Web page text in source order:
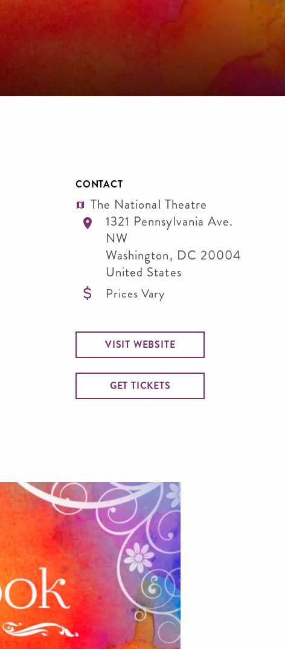
CONTACT
The National Theatre
1321 Pennsylvania Ave.
NW
Washington, DC 20004
United States
Prices Vary
VISIT WEBSITE
GET TICKETS